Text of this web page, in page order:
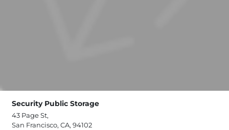
Security Public Storage
43 Page St,
San Francisco, CA, 94102